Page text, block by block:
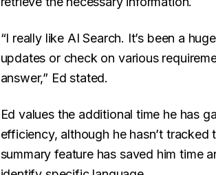
“I really like AI Search. It’s been a
updates or check on various
answer,” Ed stated.
Ed values the additional time he has
efficiency, although he hasn’t
summary feature has saved him time